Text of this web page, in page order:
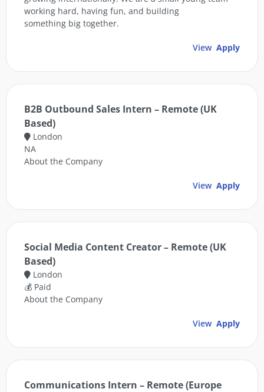
working hard, having fun, and building
something big together.
View Apply
B2B Outbound Sales Intern – Remote (UK
Based)
London
NA
About the Company
View Apply
Social Media Content Creator – Remote (UK
Based)
London
💰 Paid
About the Company
View Apply
Communications Intern – Remote (Europe